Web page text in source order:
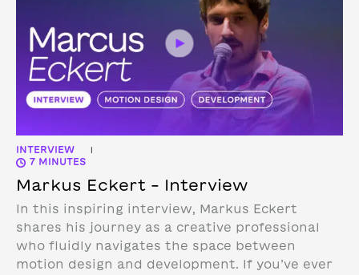
INTERVIEW |
7 MINUTES
Markus Eckert – Interview
In this inspiring interview, Markus Eckert
shares his journey as a creative professional
who fluidly navigates the space between
motion design and development. If you’ve ever